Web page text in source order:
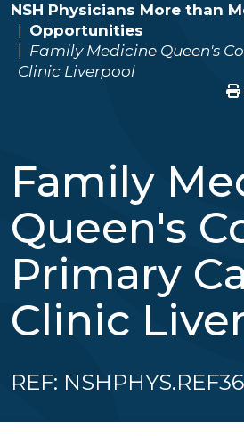
NSH Physicians More than
Opportunities
Family Medicine Queen's
Clinic Liverpool
Family
Queen's
Primary
Clinic
REF: